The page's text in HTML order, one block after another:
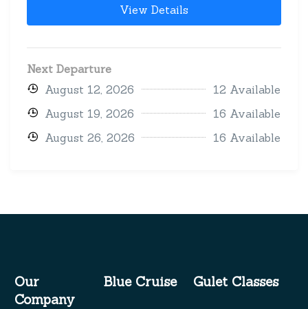
View Details
Next Departure
August 12, 2026
12 Available
August 19, 2026
16 Available
August 26, 2026
16 Available
Our
Company
Blue Cruise Gulet Classes